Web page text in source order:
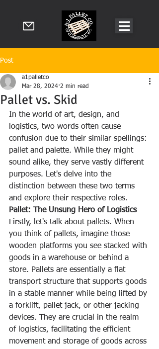
Post
Pallet vs. Skid
a1palletco
Mar 28, 2024 2 min read
In the world of art, design, and
logistics, two words often cause
confusion due to their similar spellings:
pallet and palette. While they might
sound alike, they serve vastly different
purposes. Let's delve into the
distinction between these two terms
and explore their respective roles.
Pallet: The Unsung Hero of Logistics
Firstly, let's talk about pallets. When
you think of pallets, imagine those
wooden platforms you see stacked with
goods in a warehouse or behind a
store. Pallets are essentially a flat
transport structure that supports goods
in a stable manner while being lifted by
a forklift, pallet jack, or other jacking
devices. They are crucial in the realm
of logistics, facilitating the efficient
movement and storage of goods across